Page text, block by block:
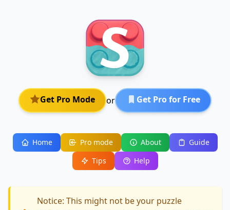
Get Pro Mode or Get Pro for Free
Home Pro mode About
Guide
Tips
Help
Notice: This might not be your puzzle